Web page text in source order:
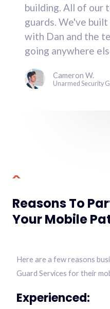
building. All of our
guards. We've
with Dan and the
going anywhere
Cameron W.
Unarmed Security
Reasons To
Your Mobile
Here are a few reasons
Guard Services for their
Experienced: